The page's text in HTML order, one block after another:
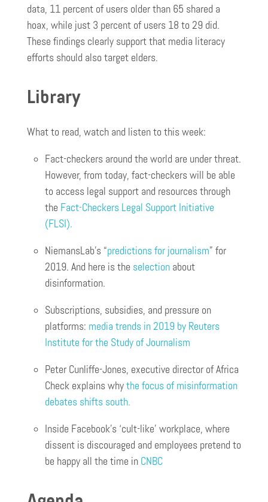
data, 11 percent of users older than 65 shared a
hoax, while just 3 percent of users 18 to 29 did.
These findings clearly support that media literacy
efforts should also target elders.
Library
What to read, watch and listen to this week:
Fact-checkers around the world are under threat.
However, from today, fact-checkers will be able
to access legal support and resources through
the Fact-Checkers Legal Support Initiative
(FLSI).
NiemansLab’s “predictions for journalism” for
2019. And here is the selection about
disinformation.
Subscriptions, subsidies, and pressure on
platforms: media trends in 2019 by Reuters
Institute for the Study of Journalism
Peter Cunliffe-Jones, executive director of Africa
Check explains whythe focus of misinformation
debates shifts south.
Inside Facebook’s ‘cult-like’ workplace, where
dissent is discouraged and employees pretend to
be happy all the time in CNBC